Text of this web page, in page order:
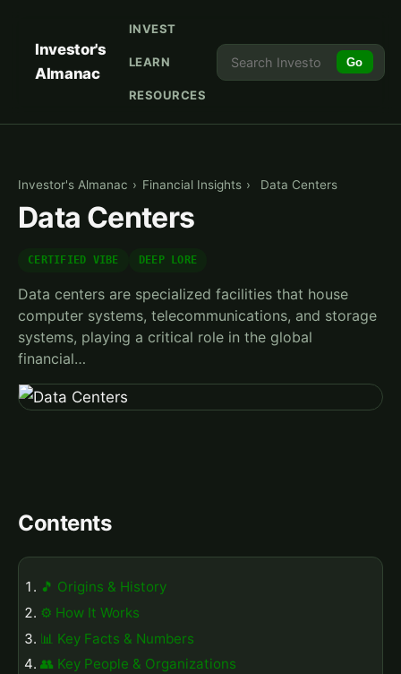
Investor's
Almanac
INVEST
LEARN
RESOURCES
Go
Investor's Almanac › Financial Insights › Data Centers
Data Centers
CERTIFIED VIBE DEEP LORE
Data centers are specialized facilities that house
computer systems, telecommunications, and storage
systems, playing a critical role in the global
financial…
Contents
🎵 Origins & History
⚙️ How It Works
📊 Key Facts & Numbers
👥 Key People & Organizations